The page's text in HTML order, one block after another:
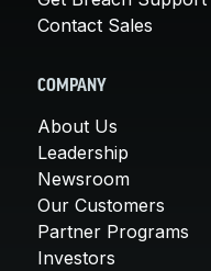
Contact Sales
COMPANY
About Us
Leadership
Newsroom
Our Customers
Partner Programs
Investors